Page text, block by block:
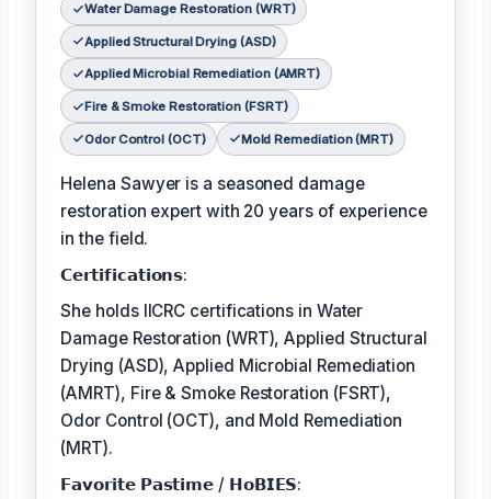
Water Damage Restoration (WRT)
Applied Structural Drying (ASD)
Applied Microbial Remediation (AMRT)
Fire & Smoke Restoration (FSRT)
Odor Control (OCT) Mold Remediation (MRT)
Helena Sawyer is a seasoned damage
restoration expert with 20 years of experience
in the field.
𝗖𝗲𝗿𝘁𝗶𝗳𝗶𝗰𝗮𝘁𝗶𝗼𝗻𝘀:
She holds IICRC certifications in Water
Damage Restoration (WRT), Applied Structural
Drying (ASD), Applied Microbial Remediation
(AMRT), Fire & Smoke Restoration (FSRT),
Odor Control (OCT), and Mold Remediation
(MRT).
𝗙𝗮𝘃𝗼𝗿𝗶𝘁𝗲 𝗣𝗮𝘀𝘁𝗶𝗺𝗲 / 𝗛𝗼𝗕𝗜𝗘𝗦: